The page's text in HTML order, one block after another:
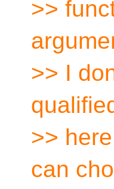
>>
>> I
>>
can